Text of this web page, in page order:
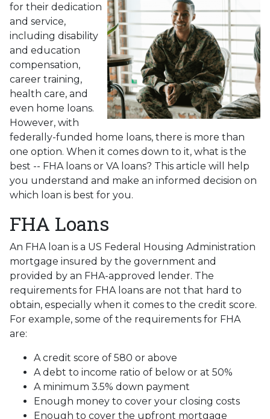
for their dedication
and service,
including disability
and education
compensation,
career training,
health care, and
even home loans.
However, with
federally-funded home loans, there is more than
one option. When it comes down to it, what is the
best -- FHA loans or VA loans? This article will help
you understand and make an informed decision on
which loan is best for you.
FHA Loans
An FHA loan is a US Federal Housing Administration
mortgage insured by the government and
provided by an FHA-approved lender. The
requirements for FHA loans are not that hard to
obtain, especially when it comes to the credit score.
For example, some of the requirements for FHA
are:
A credit score of 580 or above
A debt to income ratio of below or at 50%
A minimum 3.5% down payment
Enough money to cover your closing costs
Enough to cover the upfront mortgage